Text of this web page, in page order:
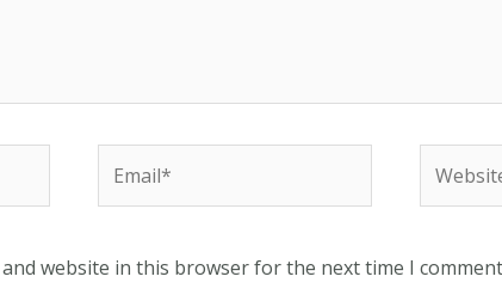
and website in this browser for the next time I